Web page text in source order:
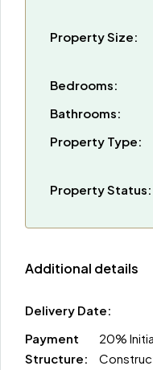
Property Size:
Bedrooms:
Bathrooms:
Property Type:
Property Status:
Additional details
Delivery Date:
Payment
Structure:
20% Initial